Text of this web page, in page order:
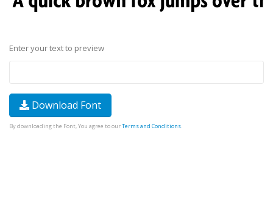
Enter your text to preview
Download Font
By downloading the Font, You agree to ourTerms and Conditions.